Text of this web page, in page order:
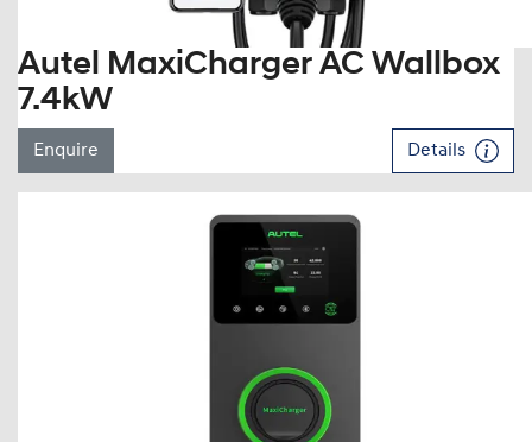
Autel MaxiCharger AC Wallbox
7.4kW
Enquire Details